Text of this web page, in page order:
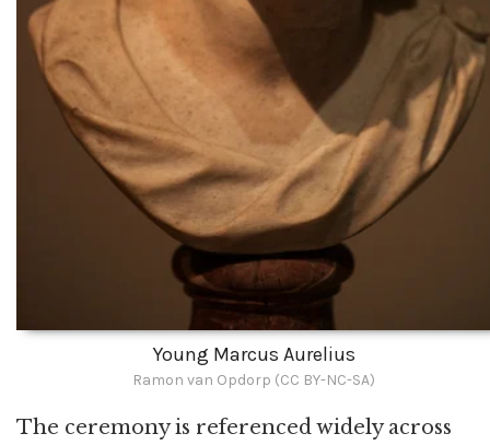
Young Marcus Aurelius
Ramon van Opdorp (CC BY-NC-SA)
The ceremony is referenced widely across